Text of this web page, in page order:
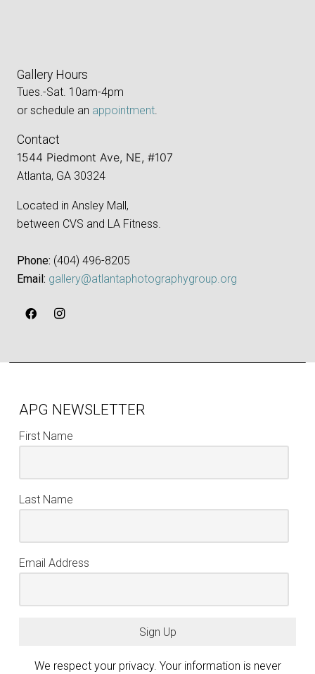
Gallery Hours
Tues.-Sat. 10am-4pm
or schedule an appointment.
Contact
1544 Piedmont Ave, NE, #107
Atlanta, GA 30324
Located in Ansley Mall,
between CVS and LA Fitness.
Phone: ‪(404) 496-8205‬
Email: gallery@atlantaphotographygroup.org
APG NEWSLETTER
First Name
Last Name
Email Address
Sign Up
We respect your privacy. Your information is never